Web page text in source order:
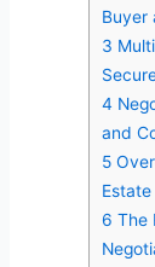
Buyer
3
4
and
5
6 The